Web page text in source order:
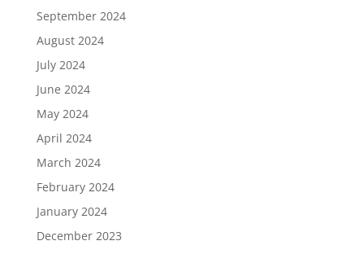
September 2024
August 2024
July 2024
June 2024
May 2024
April 2024
March 2024
February 2024
January 2024
December 2023